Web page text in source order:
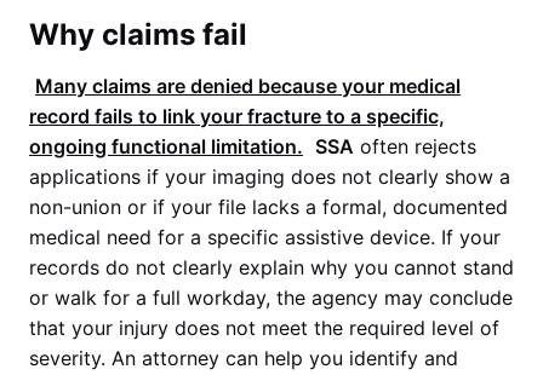
Why claims fail
Many claims are denied because your medical
record fails to link your fracture to a specific,
ongoing functional limitation. SSA often rejects
applications if your imaging does not clearly show a
non-union or if your file lacks a formal, documented
medical need for a specific assistive device. If your
records do not clearly explain why you cannot stand
or walk for a full workday, the agency may conclude
that your injury does not meet the required level of
severity. An attorney can help you identify and